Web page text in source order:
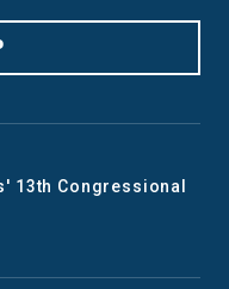
13th Congressional